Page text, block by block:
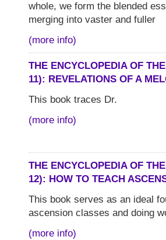
whole, we form the blended
merging into vaster and fuller
(more info)
THE ENCYCLOPEDIA OF
11): REVELATIONS OF A
This book traces Dr.
(more info)
THE ENCYCLOPEDIA OF
12): HOW TO TEACH
This book serves as an ideal
ascension classes and doing
(more info)